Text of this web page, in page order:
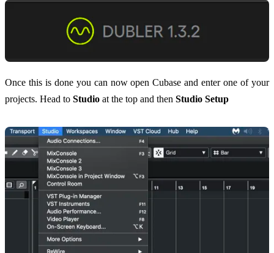
Once this is done you can now open Cubase and enter one of your
projects. Head to Studio at the top and then Studio Setup